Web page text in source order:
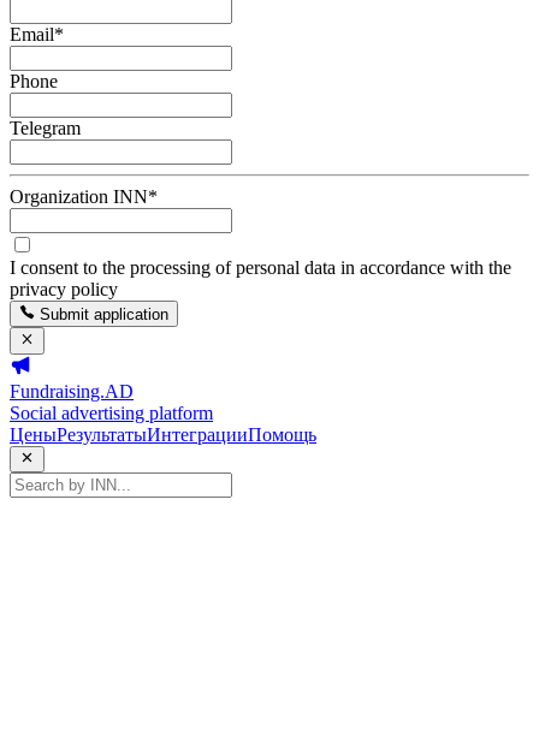
Email*
Phone
Telegram
Organization INN*
I consent to the processing of personal data in accordance with the
privacy policy
Submit application
Fundraising.AD
Social advertising platform
ЦеныРезультатыИнтеграцииПомощь